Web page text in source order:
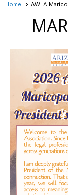
Home AWLA